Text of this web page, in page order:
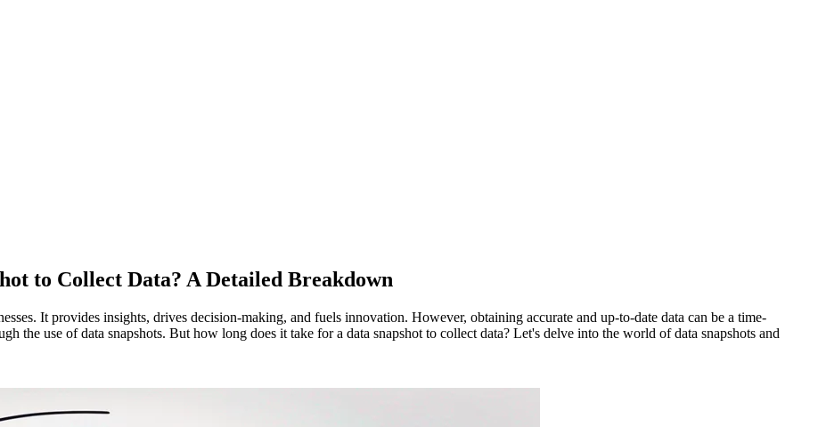
to Collect Data? A Detailed Breakdown
It provides insights, drives decision-making, and fuels innovation. However, obtaining accurate and up-to-date data can be a time-
the use of data snapshots. But how long does it take for a data snapshot to collect data? Let's delve into the world of data snapshots and